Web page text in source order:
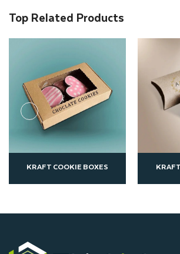
Top Related Products
KRAFT PILLOW BOXES KRAFT